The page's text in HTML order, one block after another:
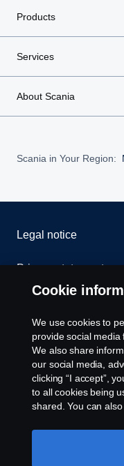
Products
Services
About Scania
Scania in Your Region:
Legal notice
Privacy statement
Whistleblowing
Cookie settings
Cookie
We use cookies to
provide social media
We also share
our social media,
clicking “I accept”,
to all cookies being
shared. You can
like to accept. For a
use cookies, please